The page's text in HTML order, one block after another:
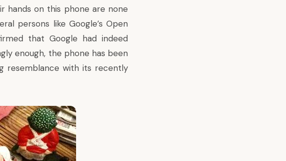
hands on this phone are none
persons like Google’s Open
that Google had indeed
enough, the phone has been
resemblance with its recently